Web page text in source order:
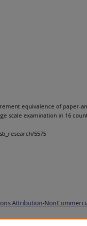
equivalence of paper-
scale examination in 16
5575
Attribution-